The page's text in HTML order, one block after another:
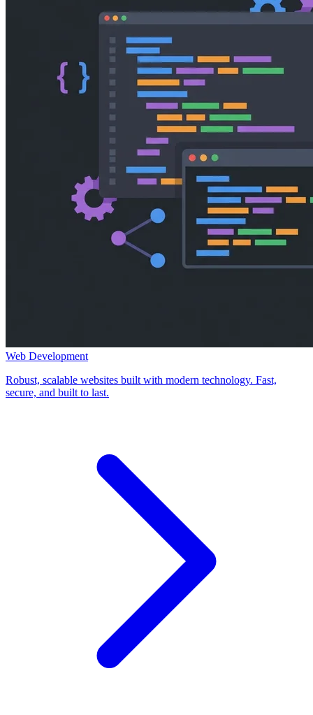
Web Development
Robust, scalable websites built with modern technology. Fast,
secure, and built to last.